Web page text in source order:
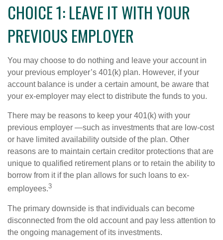
CHOICE 1: LEAVE IT WITH YOUR
PREVIOUS EMPLOYER
You may choose to do nothing and leave your account in
your previous employer’s 401(k) plan. However, if your
account balance is under a certain amount, be aware that
your ex-employer may elect to distribute the funds to you.
There may be reasons to keep your 401(k) with your
previous employer —such as investments that are low-cost
or have limited availability outside of the plan. Other
reasons are to maintain certain creditor protections that are
unique to qualified retirement plans or to retain the ability to
borrow from it if the plan allows for such loans to ex-
employees.3
The primary downside is that individuals can become
disconnected from the old account and pay less attention to
the ongoing management of its investments.